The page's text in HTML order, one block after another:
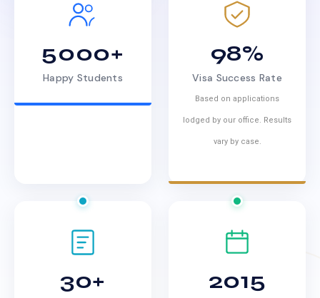
5000+
Happy Students
98%
Visa Success Rate
Based on applications
lodged by our office. Results
vary by case.
30+ 2015